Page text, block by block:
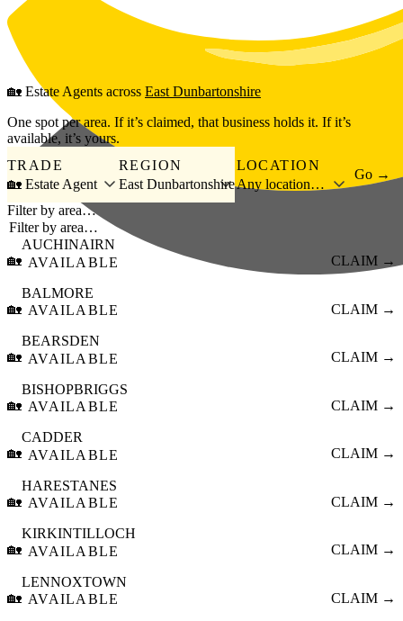
Skip to main content
🏡 Estate Agents across East Dunbartonshire
One spot per area. If it’s claimed, that business holds it. If it’s
available, it’s yours.
TRADE
🏡 Estate Agent
REGION
East Dunbartonshire
LOCATION
Any location…
Go →
Filter by area…
🏡
AUCHINAIRN
AVAILABLE
CLAIM →
🏡
BALMORE
AVAILABLE
CLAIM →
🏡
BEARSDEN
AVAILABLE
CLAIM →
🏡
BISHOPBRIGGS
AVAILABLE
CLAIM →
🏡
CADDER
AVAILABLE
CLAIM →
🏡
HARESTANES
AVAILABLE
CLAIM →
🏡
KIRKINTILLOCH
AVAILABLE
CLAIM →
🏡
LENNOXTOWN
AVAILABLE
CLAIM →